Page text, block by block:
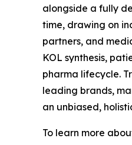
alongside a fully
time, drawing on
partners, and
KOL synthesis,
pharma lifecycle.
leading brands,
an unbiased,
To learn more